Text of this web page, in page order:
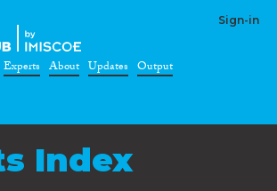
Sign-in
Experts About Updates Output
Index